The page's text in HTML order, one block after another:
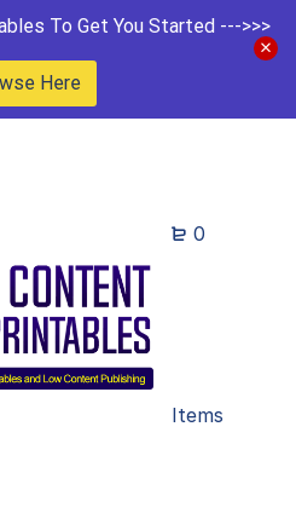
To Get You Started --->>>
Here
0
Items